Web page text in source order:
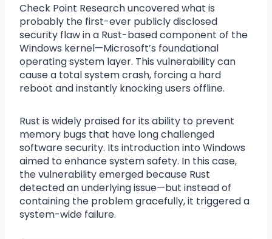
Check Point Research uncovered what is
probably the first-ever publicly disclosed
security flaw in a Rust-based component of the
Windows kernel—Microsoft’s foundational
operating system layer. This vulnerability can
cause a total system crash, forcing a hard
reboot and instantly knocking users offline.
Rust is widely praised for its ability to prevent
memory bugs that have long challenged
software security. Its introduction into Windows
aimed to enhance system safety. In this case,
the vulnerability emerged because Rust
detected an underlying issue—but instead of
containing the problem gracefully, it triggered a
system-wide failure.